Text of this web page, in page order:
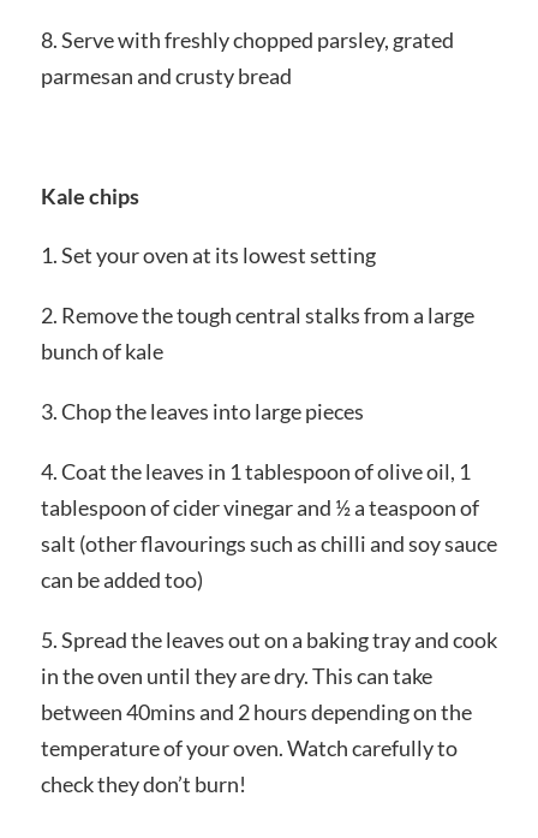
8. Serve with freshly chopped parsley, grated
parmesan and crusty bread
Kale chips
1. Set your oven at its lowest setting
2. Remove the tough central stalks from a large
bunch of kale
3. Chop the leaves into large pieces
4. Coat the leaves in 1 tablespoon of olive oil, 1
tablespoon of cider vinegar and ½ a teaspoon of
salt (other flavourings such as chilli and soy sauce
can be added too)
5. Spread the leaves out on a baking tray and cook
in the oven until they are dry. This can take
between 40mins and 2 hours depending on the
temperature of your oven. Watch carefully to
check they don’t burn!